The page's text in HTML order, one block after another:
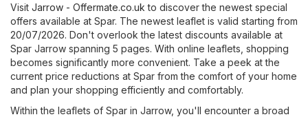
Visit Jarrow - Offermate.co.uk to discover the newest special
offers available at Spar. The newest leaflet is valid starting from
20/07/2026. Don't overlook the latest discounts available at
Spar Jarrow spanning 5 pages. With online leaflets, shopping
becomes significantly more convenient. Take a peek at the
current price reductions at Spar from the comfort of your home
and plan your shopping efficiently and comfortably.
Within the leaflets of Spar in Jarrow, you'll encounter a broad